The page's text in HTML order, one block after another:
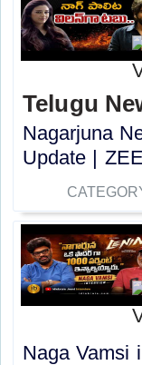
Telugu
Nagarjuna
Update |
Naga Vamsi